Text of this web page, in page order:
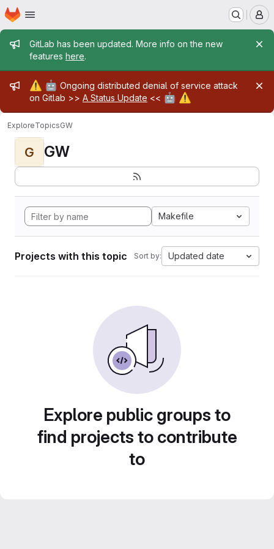
Skip to main content
Homepage
Admin message
GitLab has been updated. More info on the new
features here.
Admin message
⚠️ 🤖 Ongoing distributed denial of service attack
on Gitlab >> A Status Update << 🤖 ⚠️
ExploreTopicsGW
G GW
Makefile
Projects with this topic Sort by: Updated date
Explore public groups to
find projects to contribute
to